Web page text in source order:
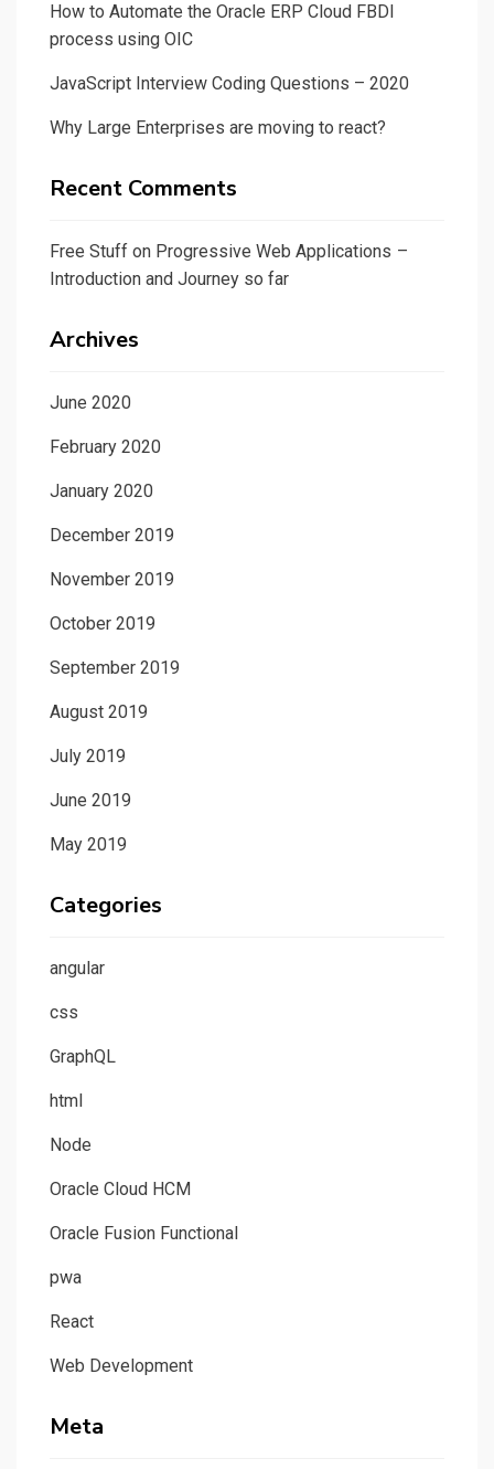
How to Automate the Oracle ERP Cloud FBDI
process using OIC
JavaScript Interview Coding Questions – 2020
Why Large Enterprises are moving to react?
Recent Comments
Free Stuff on Progressive Web Applications –
Introduction and Journey so far
Archives
June 2020
February 2020
January 2020
December 2019
November 2019
October 2019
September 2019
August 2019
July 2019
June 2019
May 2019
Categories
angular
css
GraphQL
html
Node
Oracle Cloud HCM
Oracle Fusion Functional
pwa
React
Web Development
Meta